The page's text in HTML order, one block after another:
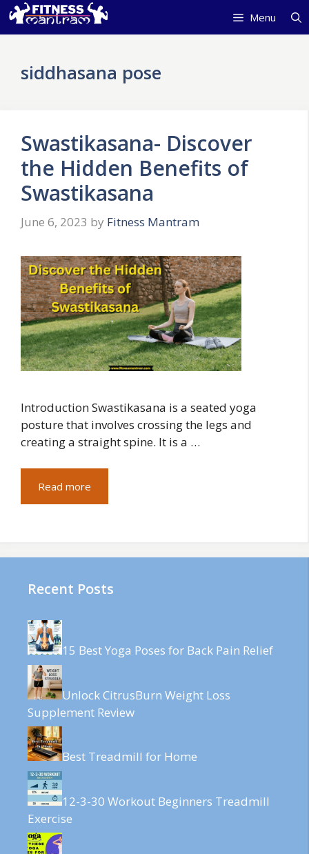
Skip
to
Menu
siddhasana pose
Swastikasana- Discover
the Hidden Benefits of
Swastikasana
June 6, 2023 by Fitness Mantram
Introduction Swastikasana is a seated yoga
posture that involves crossing the legs and
creating a straight spine. It is a …
Read more
Recent Posts
15 Best Yoga Poses for Back Pain Relief
Unlock CitrusBurn Weight Loss
Supplement Review
Best Treadmill for Home
12-3-30 Workout Beginners Treadmill
Exercise